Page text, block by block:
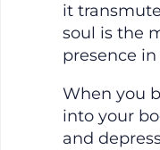
it
soul is the
presence
When you
into your
and